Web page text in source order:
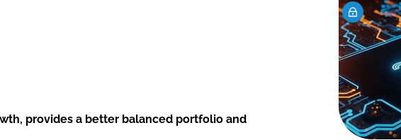
provides a better balanced portfolio and